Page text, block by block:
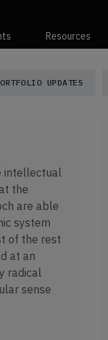
Resources
UPDATES
intellectual
the
are able
system
of the rest
at an
radical
sense